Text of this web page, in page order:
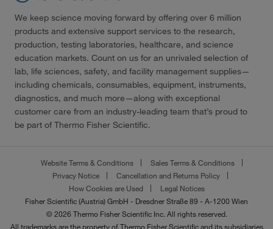
We keep science moving forward by offering over 6 million
products and extensive support services to the research,
production, testing laboratories, healthcare, and science
education markets. Count on us for an unrivaled selection of
lab, life sciences, safety, and facility management supplies—
including chemicals, consumables, equipment, instruments,
diagnostics, and much more—along with exceptional
customer care from an industry-leading team that’s proud to
be part of Thermo Fisher Scientific.
Website Terms & Conditions
Sales Terms & Conditions
Privacy Notice
Cancellation and Returns Policy
How Cookies are Used
Legal Notices
Fisher Scientific (Austria) GmbH - Dresdner Straße 89 - A-1200 Wien
© 2026 Thermo Fisher Scientific Inc. All rights reserved.
All trademarks are the property of Thermo Fisher Scientific and its subsidiaries